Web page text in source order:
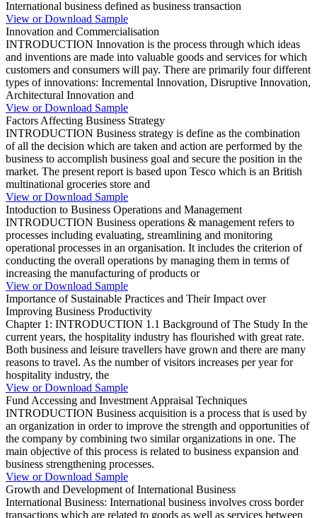
International business defined as business transaction
View or Download Sample
Innovation and Commercialisation
INTRODUCTION Innovation is the process through which ideas
and inventions are made into valuable goods and services for which
customers and consumers will pay. There are primarily four different
types of innovations: Incremental Innovation, Disruptive Innovation,
Architectural Innovation and
View or Download Sample
Factors Affecting Business Strategy
INTRODUCTION Business strategy is define as the combination
of all the decision which are taken and action are performed by the
business to accomplish business goal and secure the position in the
market. The present report is based upon Tesco which is an British
multinational groceries store and
View or Download Sample
Intoduction to Business Operations and Management
INTRODUCTION Business operations & management refers to
processes including evaluating, streamlining and monitoring
operational processes in an organisation. It includes the criterion of
conducting the overall operations by managing them in terms of
increasing the manufacturing of products or
View or Download Sample
Importance of Sustainable Practices and Their Impact over
Improving Business Productivity
Chapter 1: INTRODUCTION 1.1 Background of The Study In the
current years, the hospitality industry has flourished with great rate.
Both business and leisure travellers have grown and there are many
reasons to travel. As the number of visitors increases per year for
hospitality industry, the
View or Download Sample
Fund Accessing and Investment Appraisal Techniques
INTRODUCTION Business acquisition is a process that is used by
an organization in order to improve the strength and opportunities of
the company by combining two similar organizations in one. The
main objective of this process is related to business expansion and
business strengthening processes.
View or Download Sample
Growth and Development of International Business
International Business: International business involves cross border
transactions which are related to goods as well as services between